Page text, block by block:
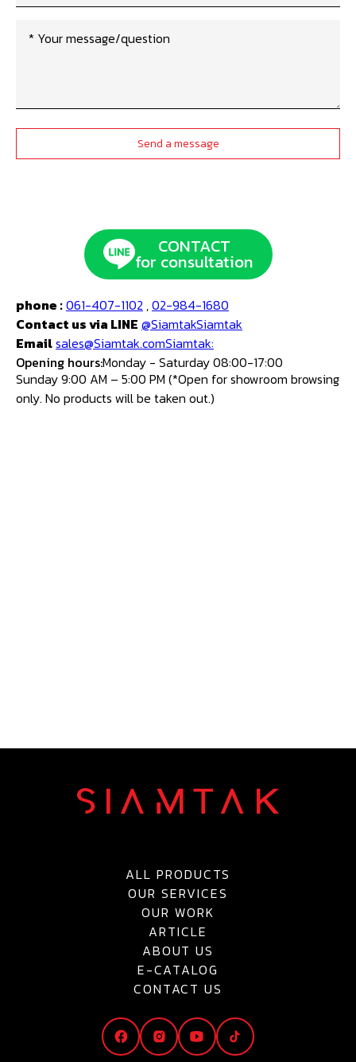
CONTACT
for consultation
phone :061-407-1102 ,02-984-1680
Contact us via LINE @SiamtakSiamtak
Emailsales@Siamtak.comSiamtak:
Opening hours:Monday - Saturday 08:00-17:00
Sunday 9:00 AM – 5:00 PM (*Open for showroom browsing
only. No products will be taken out.)
ALL PRODUCTS
OUR SERVICES
OUR WORK
ARTICLE
ABOUT US
E-CATALOG
CONTACT US